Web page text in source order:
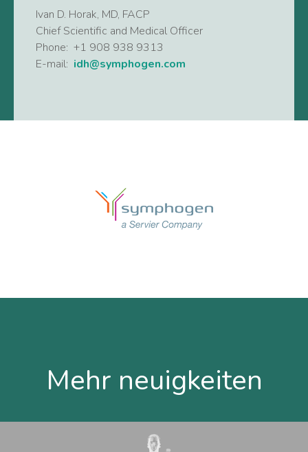
Ivan D. Horak, MD, FACP
Chief Scientific and Medical Officer
Phone: +1 908 938 9313
E-mail: idh@symphogen.com
Mehr neuigkeiten